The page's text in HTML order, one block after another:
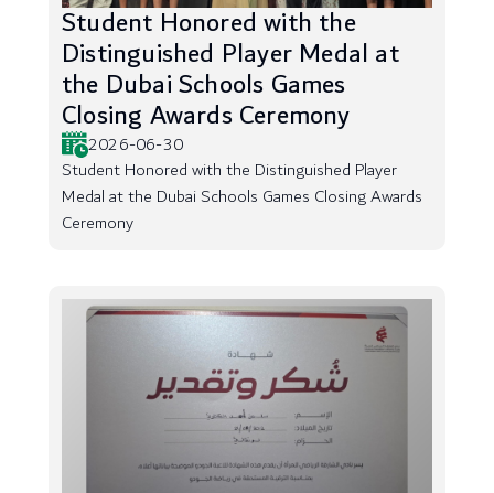
Student Honored with the
Distinguished Player Medal at
the Dubai Schools Games
Closing Awards Ceremony
2026-06-30
Student Honored with the Distinguished Player
Medal at the Dubai Schools Games Closing Awards
Ceremony